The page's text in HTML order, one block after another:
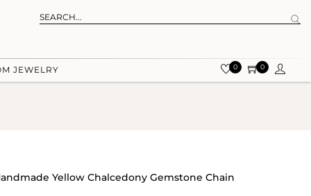
JEWELRY 0 0
Yellow Chalcedony Gemstone Chain